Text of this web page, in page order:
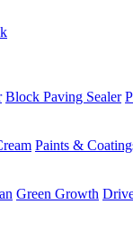
Block Paving Sealer
Paints &
Green Growth